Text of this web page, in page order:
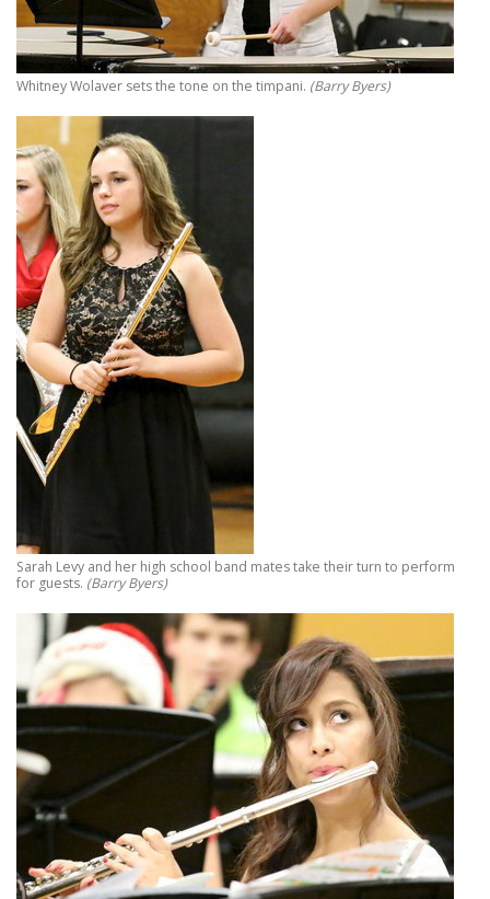
Whitney Wolaver sets the tone on the timpani. (Barry Byers)
Sarah Levy and her high school band mates take their turn to perform
for guests. (Barry Byers)